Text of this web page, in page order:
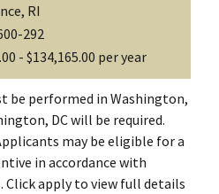
RI
292
- $134,165.00 per year
be performed in Washington,
DC will be required.
may be eligible for a
in accordance with
apply to view full details